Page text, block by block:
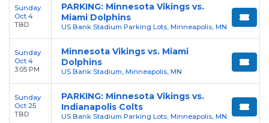
Sunday
Oct 4
TBD
PARKING: Minnesota Vikings vs.
Miami Dolphins
US Bank Stadium Parking Lots, Minneapolis, MN
Sunday
Oct 4
3:05 PM
Minnesota Vikings vs. Miami
Dolphins
US Bank Stadium, Minneapolis, MN
Sunday
Oct 25
TBD
PARKING: Minnesota Vikings vs.
Indianapolis Colts
US Bank Stadium Parking Lots, Minneapolis, MN